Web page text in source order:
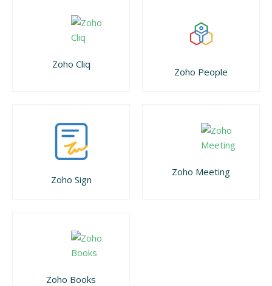
Zoho Cliq
Zoho People
Zoho Sign
Zoho Meeting
Zoho Books